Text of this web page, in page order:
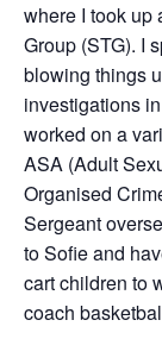
where I took up
Group (STG). I
blowing things
investigations
worked on a
ASA (Adult
Organised
Sergeant
to Sofie and
cart children to
coach